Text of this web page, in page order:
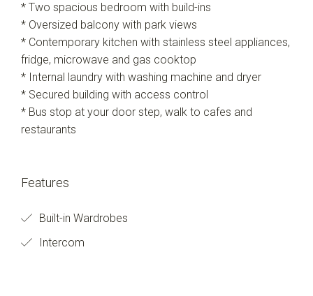
* Two spacious bedroom with build-ins
* Oversized balcony with park views
* Contemporary kitchen with stainless steel appliances,
fridge, microwave and gas cooktop
* Internal laundry with washing machine and dryer
* Secured building with access control
* Bus stop at your door step, walk to cafes and
restaurants
Features
Built-in Wardrobes
Intercom